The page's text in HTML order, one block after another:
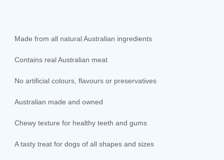
Made from all natural Australian ingredients
Contains real Australian meat
No artificial colours, flavours or preservatives
Australian made and owned
Chewy texture for healthy teeth and gums
A tasty treat for dogs of all shapes and sizes